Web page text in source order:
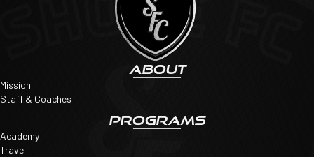
ABOUT
Mission
Staff & Coaches
PROGRAMS
Academy
Travel